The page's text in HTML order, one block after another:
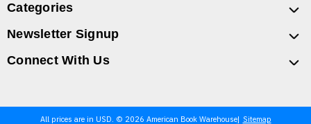
Categories
Newsletter Signup
Connect With Us
All prices are in USD. © 2026 American Book Warehouse Sitemap